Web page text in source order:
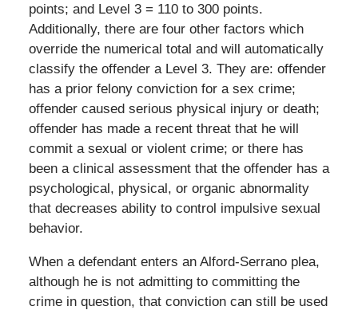
points; and Level 3 = 110 to 300 points.
Additionally, there are four other factors which
override the numerical total and will automatically
classify the offender a Level 3. They are: offender
has a prior felony conviction for a sex crime;
offender caused serious physical injury or death;
offender has made a recent threat that he will
commit a sexual or violent crime; or there has
been a clinical assessment that the offender has a
psychological, physical, or organic abnormality
that decreases ability to control impulsive sexual
behavior.
When a defendant enters an Alford-Serrano plea,
although he is not admitting to committing the
crime in question, that conviction can still be used